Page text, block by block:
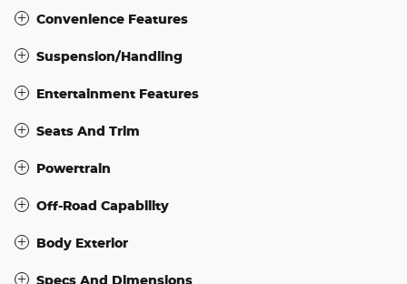
Convenience Features
Suspension/Handling
Entertainment Features
Seats And Trim
Powertrain
Off-Road Capability
Body Exterior
Specs And Dimensions